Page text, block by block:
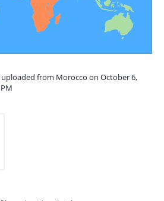
uploaded from Morocco on October 6,